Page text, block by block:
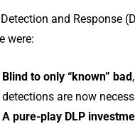
and Response
were:
Blind to only “known” bad
detections are now
A pure-play DLP